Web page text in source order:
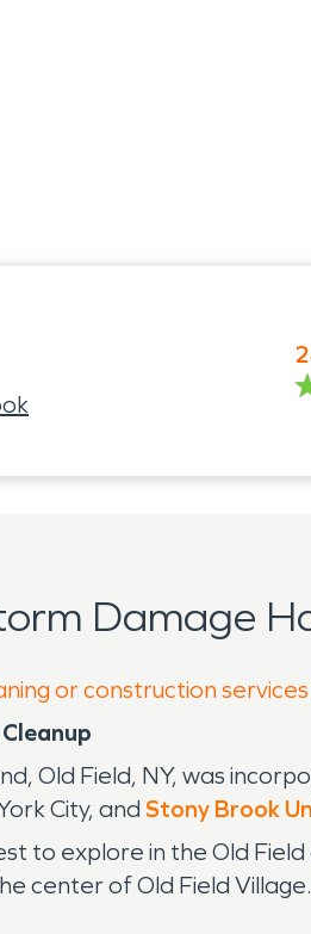
Damage
or construction
Old Field, NY, was
City, and Stony Brook
to explore in the Old
center of Old Field